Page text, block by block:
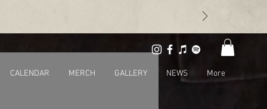
CALENDAR MERCH GALLERY NEWS More